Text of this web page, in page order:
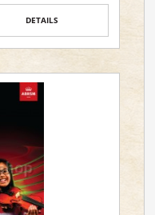
DETAILS